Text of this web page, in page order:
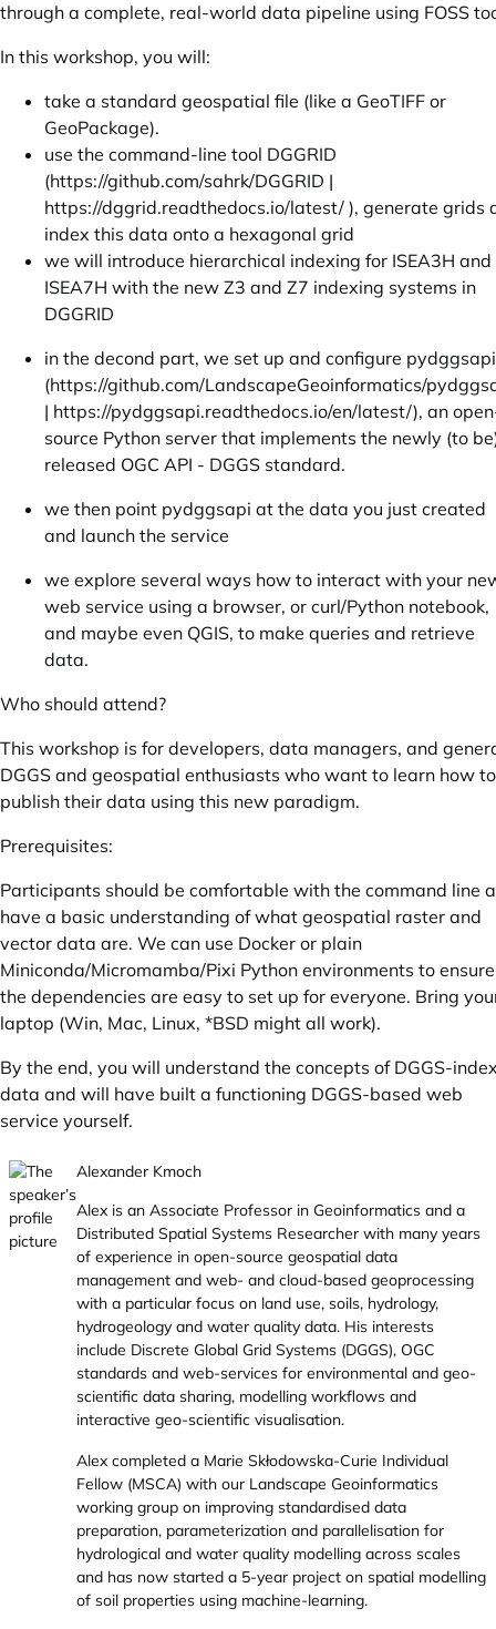
through a complete, real-world data pipeline using FOSS
In this workshop, you will:
take a standard geospatial file (like a GeoTIFF or
GeoPackage).
use the command-line tool DGGRID
(https://github.com/sahrk/DGGRID |
https://dggrid.readthedocs.io/latest/ ), generate grids
index this data onto a hexagonal grid
we will introduce hierarchical indexing for ISEA3H and
ISEA7H with the new Z3 and Z7 indexing systems in
DGGRID
in the decond part, we set up and configure pydggsapi
(https://github.com/LandscapeGeoinformatics/
| https://pydggsapi.readthedocs.io/en/latest/), an
source Python server that implements the newly (to
released OGC API - DGGS standard.
we then point pydggsapi at the data you just created
and launch the service
we explore several ways how to interact with your
web service using a browser, or curl/Python notebook,
and maybe even QGIS, to make queries and retrieve
data.
Who should attend?
This workshop is for developers, data managers, and
DGGS and geospatial enthusiasts who want to learn how to
publish their data using this new paradigm.
Prerequisites:
Participants should be comfortable with the command line
have a basic understanding of what geospatial raster and
vector data are. We can use Docker or plain
Miniconda/Micromamba/Pixi Python environments to ensure
the dependencies are easy to set up for everyone. Bring
laptop (Win, Mac, Linux, *BSD might all work).
By the end, you will understand the concepts of DGGS-
data and will have built a functioning DGGS-based web
service yourself.
Alexander Kmoch
Alex is an Associate Professor in Geoinformatics and a
Distributed Spatial Systems Researcher with many years
of experience in open-source geospatial data
management and web- and cloud-based geoprocessing
with a particular focus on land use, soils, hydrology,
hydrogeology and water quality data. His interests
include Discrete Global Grid Systems (DGGS), OGC
standards and web-services for environmental and geo-
scientific data sharing, modelling workflows and
interactive geo-scientific visualisation.
Alex completed a Marie Skłodowska-Curie Individual
Fellow (MSCA) with our Landscape Geoinformatics
working group on improving standardised data
preparation, parameterization and parallelisation for
hydrological and water quality modelling across scales
and has now started a 5-year project on spatial modelling
of soil properties using machine-learning.